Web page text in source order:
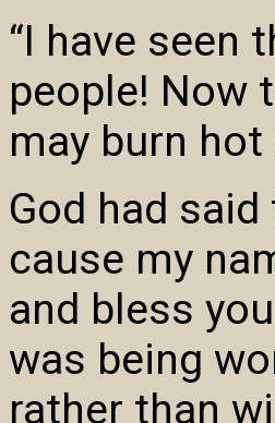
“I have seen
people! Now
may burn
God had
cause my
and bless
was being
rather than